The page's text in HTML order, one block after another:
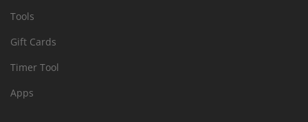
Tools
Gift Cards
Timer Tool
Apps